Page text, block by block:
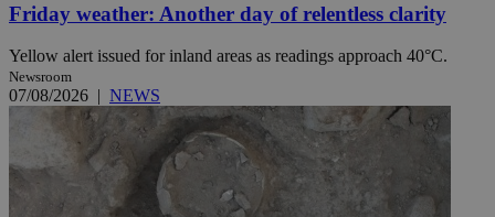
Friday weather: Another day of relentless clarity
Yellow alert issued for inland areas as readings approach 40°C.
Newsroom
07/08/2026 | NEWS